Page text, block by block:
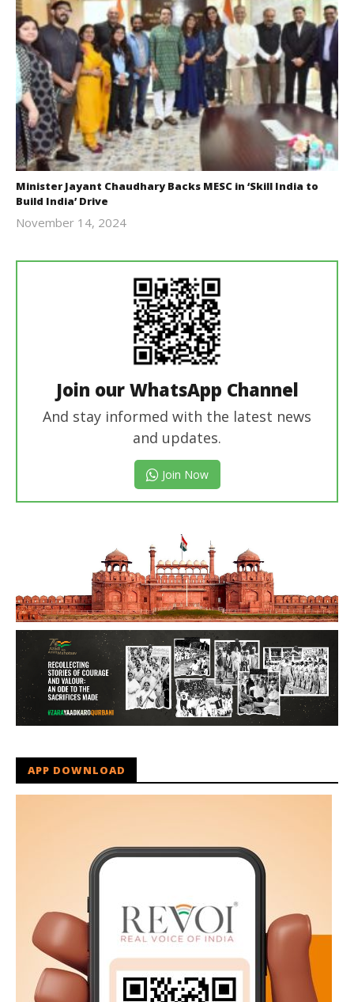
Minister Jayant Chaudhary Backs MESC in ‘Skill India to
Build India’ Drive
November 14, 2024
Join our WhatsApp Channel
And stay informed with the latest news
and updates.
Join Now
APP DOWNLOAD